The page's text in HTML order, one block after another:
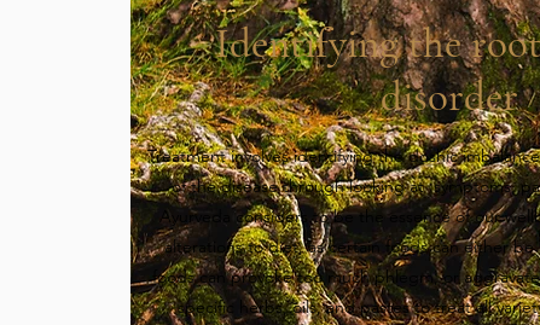
Identifying the
disorder
​Treatment involves identifying the doshic
of the disease through looking at symptoms,
Ayurveda considers to be the essence of our
alterations to diet, as certain foods can either
foods can provoke too much phlegm, or
specific herbs, oils, and pastes to treat all